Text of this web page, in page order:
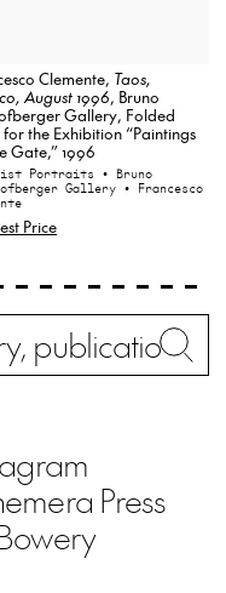
Clemente, Taos,
August 1996, Bruno
Gallery, Folded
the Exhibition “Paintings
Gate,” 1996
Portraits • Bruno
Gallery • Francesco
Price
Press